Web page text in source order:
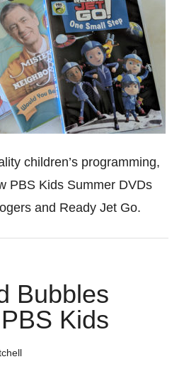
children’s programming,
PBS Kids Summer DVDs
and Ready Jet Go.
Bubbles
Kids